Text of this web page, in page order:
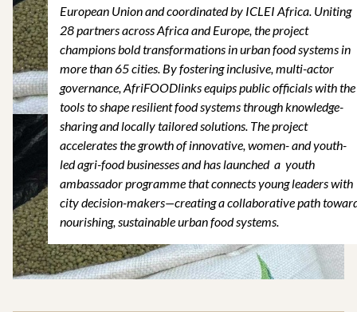
European Union and coordinated by ICLEI Africa. Uniting
28 partners across Africa and Europe, the project
champions bold transformations in urban food systems in
more than 65 cities. By fostering inclusive, multi-actor
governance, AfriFOODlinks equips public officials with the
tools to shape resilient food systems through knowledge-
sharing and locally tailored solutions. The project
accelerates the growth of innovative, women- and youth-
led agri-food businesses and has launched a youth
ambassador programme that connects young leaders with
city decision-makers—creating a collaborative path
nourishing, sustainable urban food systems.